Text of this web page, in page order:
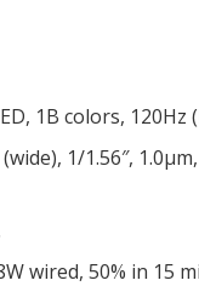
1B colors,
1/1.56″,
wired, 50% in 15